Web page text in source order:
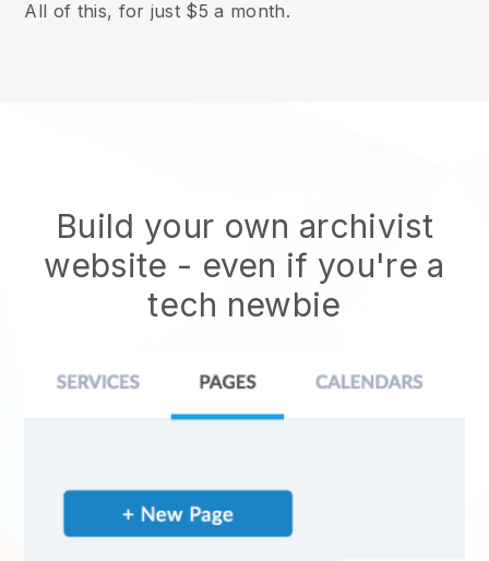
All of this, for just $5 a month.
Build your own archivist
website - even if you're a
tech newbie